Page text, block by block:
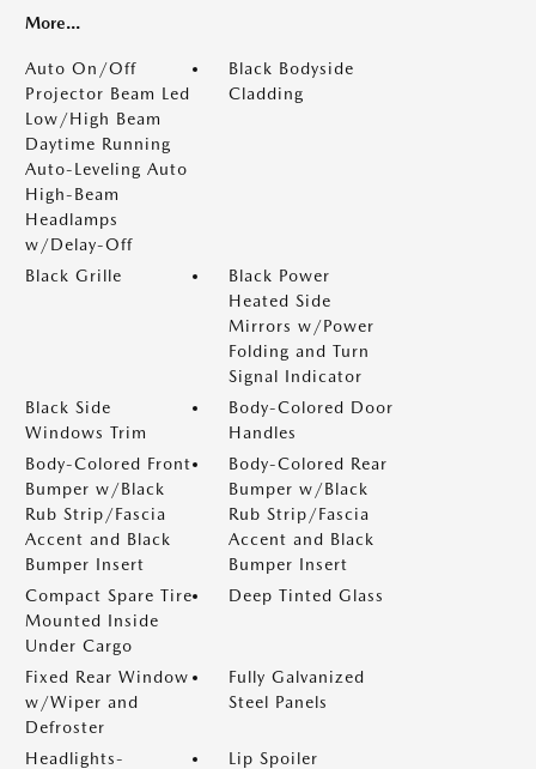
More...
Auto On/Off
Projector Beam Led
Low/High Beam
Daytime Running
Auto-Leveling Auto
High-Beam
Headlamps
w/Delay-Off
Black Bodyside
Cladding
Black Grille
Black Power
Heated Side
Mirrors w/Power
Folding and Turn
Signal Indicator
Black Side
Windows Trim
Body-Colored Door
Handles
Body-Colored Front
Bumper w/Black
Rub Strip/Fascia
Accent and Black
Bumper Insert
Body-Colored Rear
Bumper w/Black
Rub Strip/Fascia
Accent and Black
Bumper Insert
Compact Spare Tire
Mounted Inside
Under Cargo
Deep Tinted Glass
Fixed Rear Window
w/Wiper and
Defroster
Fully Galvanized
Steel Panels
Headlights-
Lip Spoiler